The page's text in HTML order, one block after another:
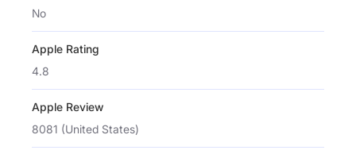
No
Apple Rating
4.8
Apple Review
8081 (United States)